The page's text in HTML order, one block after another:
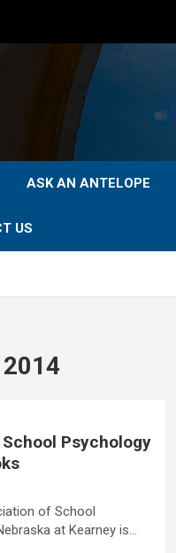
ASK AN ANTELOPE
US
Psychology
of School
at Kearney is…